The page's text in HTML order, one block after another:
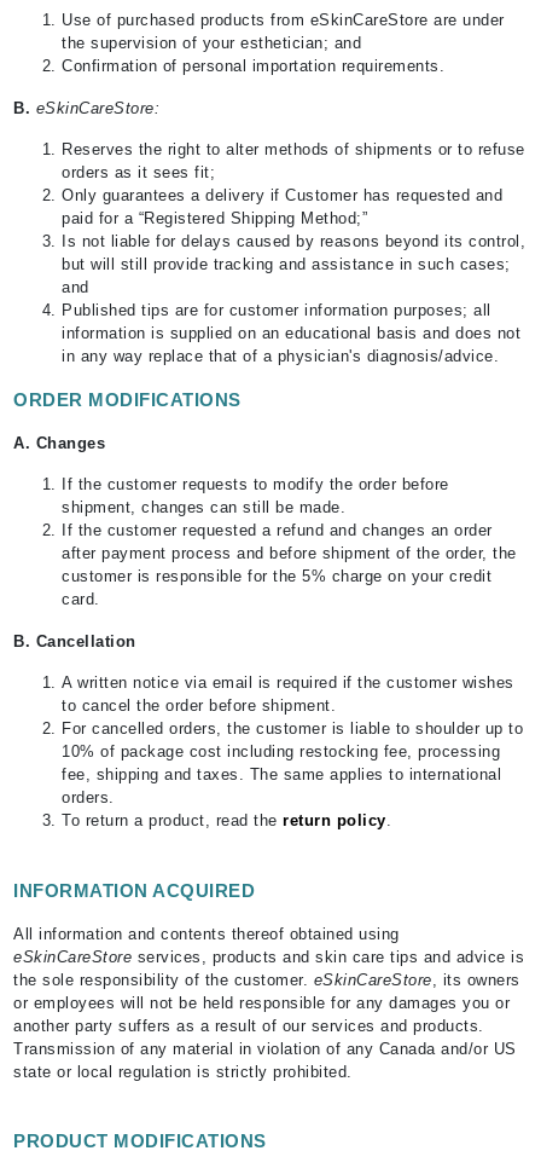
Use of purchased products from eSkinCareStore are under
the supervision of your esthetician; and
Confirmation of personal importation requirements.
B. eSkinCareStore:
Reserves the right to alter methods of shipments or to refuse
orders as it sees fit;
Only guarantees a delivery if Customer has requested and
paid for a “Registered Shipping Method;”
Is not liable for delays caused by reasons beyond its control,
but will still provide tracking and assistance in such cases;
and
Published tips are for customer information purposes; all
information is supplied on an educational basis and does not
in any way replace that of a physician's diagnosis/advice.
ORDER MODIFICATIONS
A. Changes
If the customer requests to modify the order before
shipment, changes can still be made.
If the customer requested a refund and changes an order
after payment process and before shipment of the order, the
customer is responsible for the 5% charge on your credit
card.
B. Cancellation
A written notice via email is required if the customer wishes
to cancel the order before shipment.
For cancelled orders, the customer is liable to shoulder up to
10% of package cost including restocking fee, processing
fee, shipping and taxes. The same applies to international
orders.
To return a product, read thereturn policy.
INFORMATION ACQUIRED
All information and contents thereof obtained using
eSkinCareStore services, products and skin care tips and advice is
the sole responsibility of the customer. eSkinCareStore, its owners
or employees will not be held responsible for any damages you or
another party suffers as a result of our services and products.
Transmission of any material in violation of any Canada and/or US
state or local regulation is strictly prohibited.
PRODUCT MODIFICATIONS